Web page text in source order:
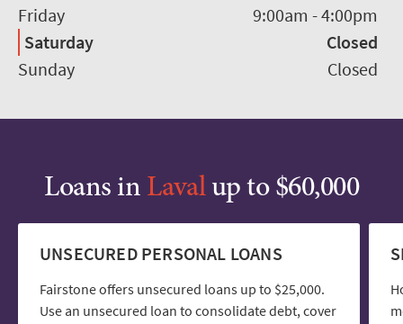
Friday
9:00am -4:00pm
Saturday
Closed
Sunday
Closed
Loans in Lavalup to $60,000
UNSECURED PERSONAL LOANS
Fairstone offers unsecured loans up to $25,000.
Use an unsecured loan to consolidate debt, cover